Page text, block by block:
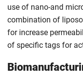
use of nano-and
combination of
for increase
of specific tags for